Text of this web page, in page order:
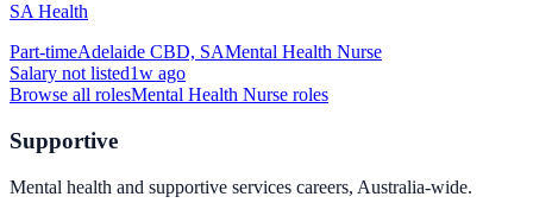
SA Health
Part-timeAdelaide CBD, SAMental Health Nurse
Salary not listed1w ago
Browse all rolesMental Health Nurse roles
Supportive
Mental health and supportive services careers, Australia-wide.